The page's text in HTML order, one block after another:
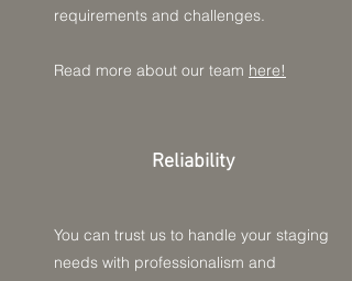
requirements and challenges.
Read more about our team here!
Reliability
You can trust us to handle your staging
needs with professionalism and